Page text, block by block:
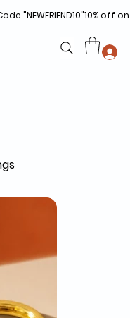
"NEWFRIEND10"